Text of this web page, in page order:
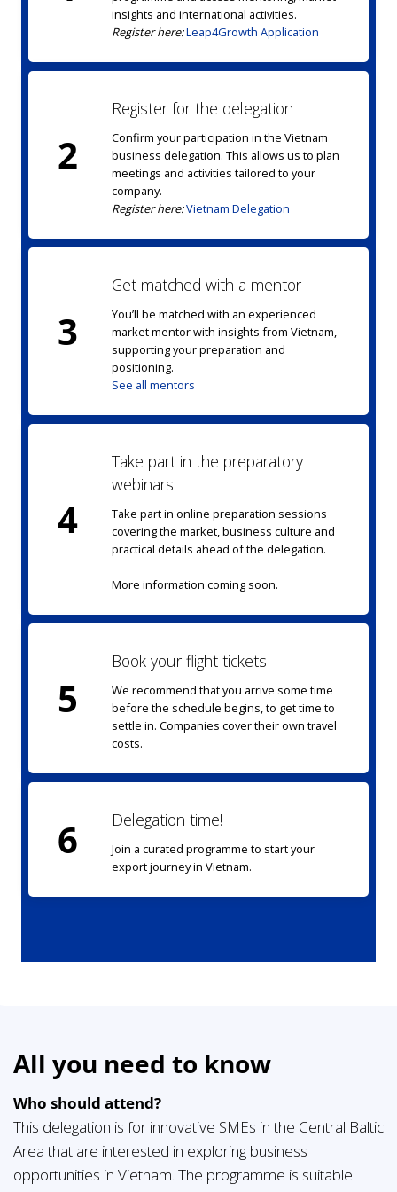
insights and international activities.
Register here:Leap4Growth Application
2
Register for the delegation
Confirm your participation in the Vietnam
business delegation. This allows us to plan
meetings and activities tailored to your
company.
Register here:Vietnam Delegation
3
Get matched with a mentor
You’ll be matched with an experienced
market mentor with insights from Vietnam,
supporting your preparation and
positioning.
See all mentors
4
Take part in the preparatory
webinars
Take part in online preparation sessions
covering the market, business culture and
practical details ahead of the delegation.
More information coming soon.
5
Book your flight tickets
We recommend that you arrive some time
before the schedule begins, to get time to
settle in. Companies cover their own travel
costs.
6 Delegation time!
Join a curated programme to start your
export journey in Vietnam.
All you need to know
Who should attend?
This delegation is for innovative SMEs in the Central Baltic
Area that are interested in exploring business
opportunities in Vietnam. The programme is suitable